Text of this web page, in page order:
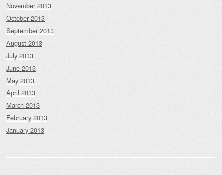
November 2013
October 2013
September 2013
August 2013
July 2013
June 2013
May 2013
April 2013
March 2013
February 2013
January 2013